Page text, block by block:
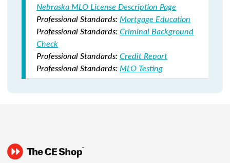
Nebraska MLO License Description Page
Professional Standards:Mortgage Education
Professional Standards:Criminal Background
Check
Professional Standards:Credit Report
Professional Standards:MLO Testing